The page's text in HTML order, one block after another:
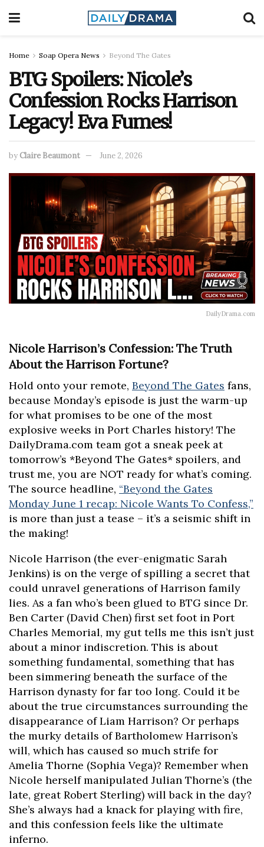
Home Soap Opera News Beyond The Gates
BTG Spoilers: Nicole’s
Confession Rocks Harrison
Legacy! Eva Fumes!
by Claire Beaumont June 2, 2026
DailyDrama.com
Nicole Harrison’s Confession: The Truth
About the Harrison Fortune?
Hold onto your remote, Beyond The Gates fans,
because Monday’s episode is just the warm-up
for what promises to be one of the most
explosive weeks in Port Charles history! The
DailyDrama.com team got a sneak peek at
tomorrow’s *Beyond The Gates* spoilers, and
trust me, you are NOT ready for what’s coming.
The source headline, “Beyond the Gates
Monday June 1 recap: Nicole Wants To Confess,”
is more than just a tease – it’s a seismic shift in
the making!
Nicole Harrison (the ever-enigmatic Sarah
Jenkins) is on the verge of spilling a secret that
could unravel generations of Harrison family
lies. As a fan who’s been glued to BTG since Dr.
Ben Carter (David Chen) first set foot in Port
Charles Memorial, my gut tells me this isn’t just
about a minor indiscretion. This is about
something fundamental, something that has
been simmering beneath the surface of the
Harrison dynasty for far too long. Could it be
about the true circumstances surrounding the
disappearance of Liam Harrison? Or perhaps
the murky details of Bartholomew Harrison’s
will, which has caused so much strife for
Amelia Thorne (Sophia Vega)? Remember when
Nicole herself manipulated Julian Thorne’s (the
late, great Robert Sterling) will back in the day?
She’s always had a knack for playing with fire,
and this confession feels like the ultimate
inferno.